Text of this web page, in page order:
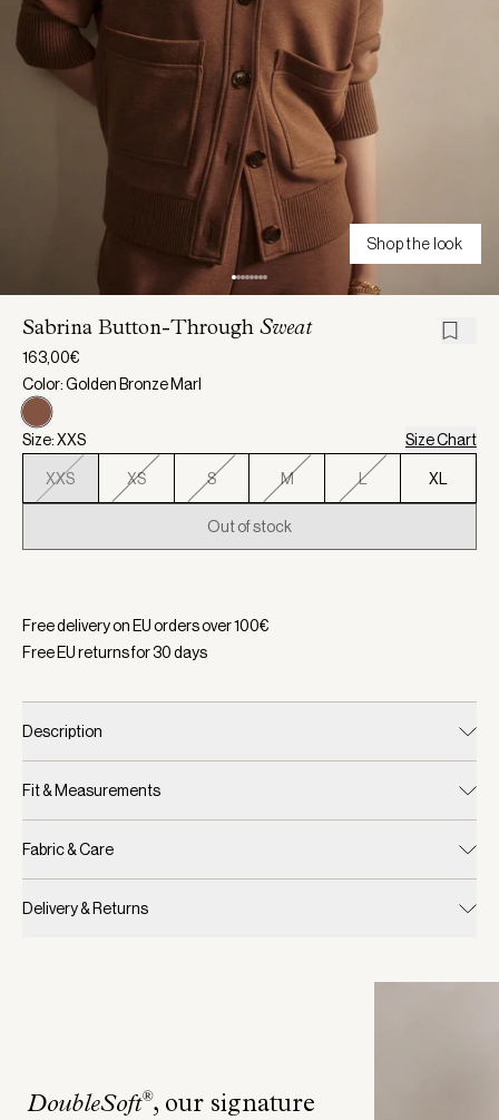
Shop the look
Sabrina Button-Through Sweat
163,00€
Color: Golden Bronze Marl
Size: XXS Size Chart
XXS XS S M L XL
Out of stock
Free delivery on EU orders over100€
Free EU returns for30days
Description
Fit & Measurements
Fabric & Care
Delivery & Returns
DoubleSoft®, our signature